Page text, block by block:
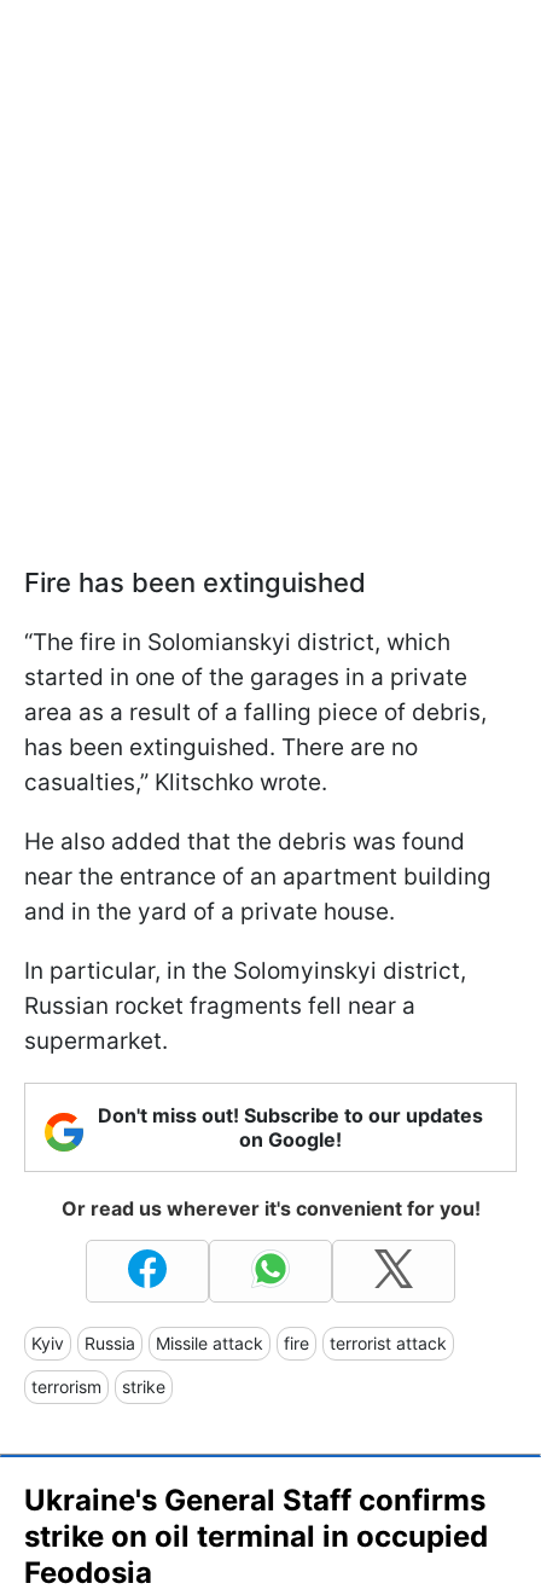
Fire has been extinguished
“The fire in Solomianskyi district, which
started in one of the garages in a private
area as a result of a falling piece of debris,
has been extinguished. There are no
casualties,” Klitschko wrote.
He also added that the debris was found
near the entrance of an apartment building
and in the yard of a private house.
In particular, in the Solomyinskyi district,
Russian rocket fragments fell near a
supermarket.
Don't miss out! Subscribe to our updates
on Google!
Or read us wherever it's convenient for you!
Kyiv Russia Missile attack fire terrorist attack
terrorism strike
Ukraine's General Staff confirms
strike on oil terminal in occupied
Feodosia